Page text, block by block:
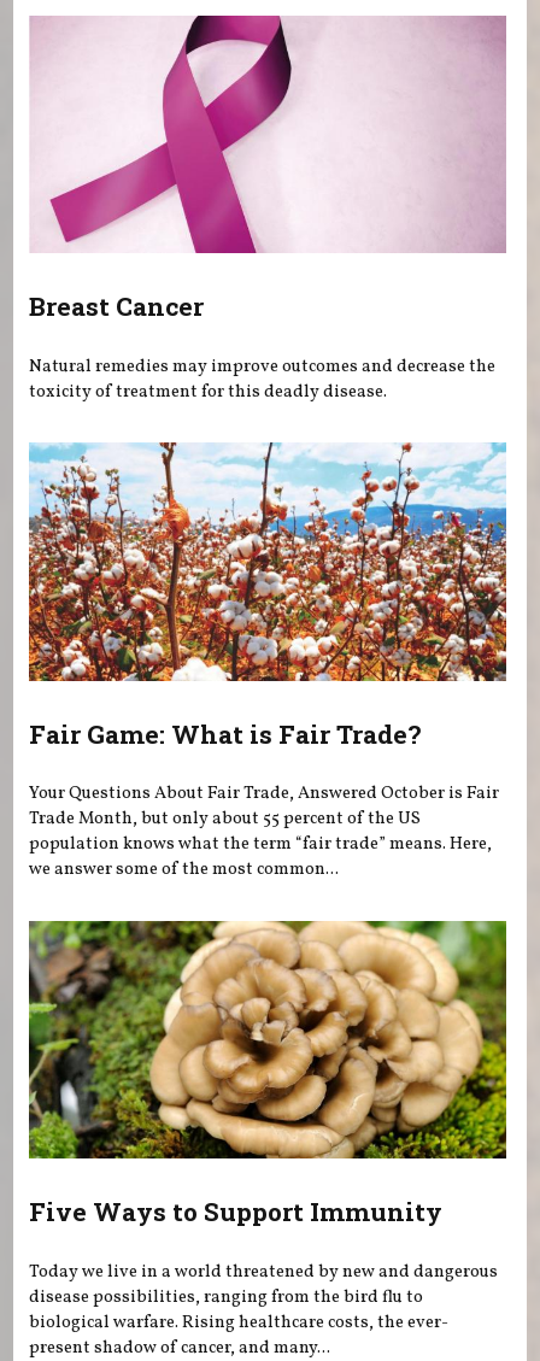
Breast Cancer
Natural remedies may improve outcomes and decrease the
toxicity of treatment for this deadly disease.
Fair Game: What is Fair Trade?
Your Questions About Fair Trade, Answered October is Fair
Trade Month, but only about 55 percent of the US
population knows what the term “fair trade” means. Here,
we answer some of the most common...
Five Ways to Support Immunity
Today we live in a world threatened by new and dangerous
disease possibilities, ranging from the bird flu to
biological warfare. Rising healthcare costs, the ever-
present shadow of cancer, and many...